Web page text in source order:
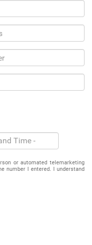
or automated telemarketing
number I entered. I understand